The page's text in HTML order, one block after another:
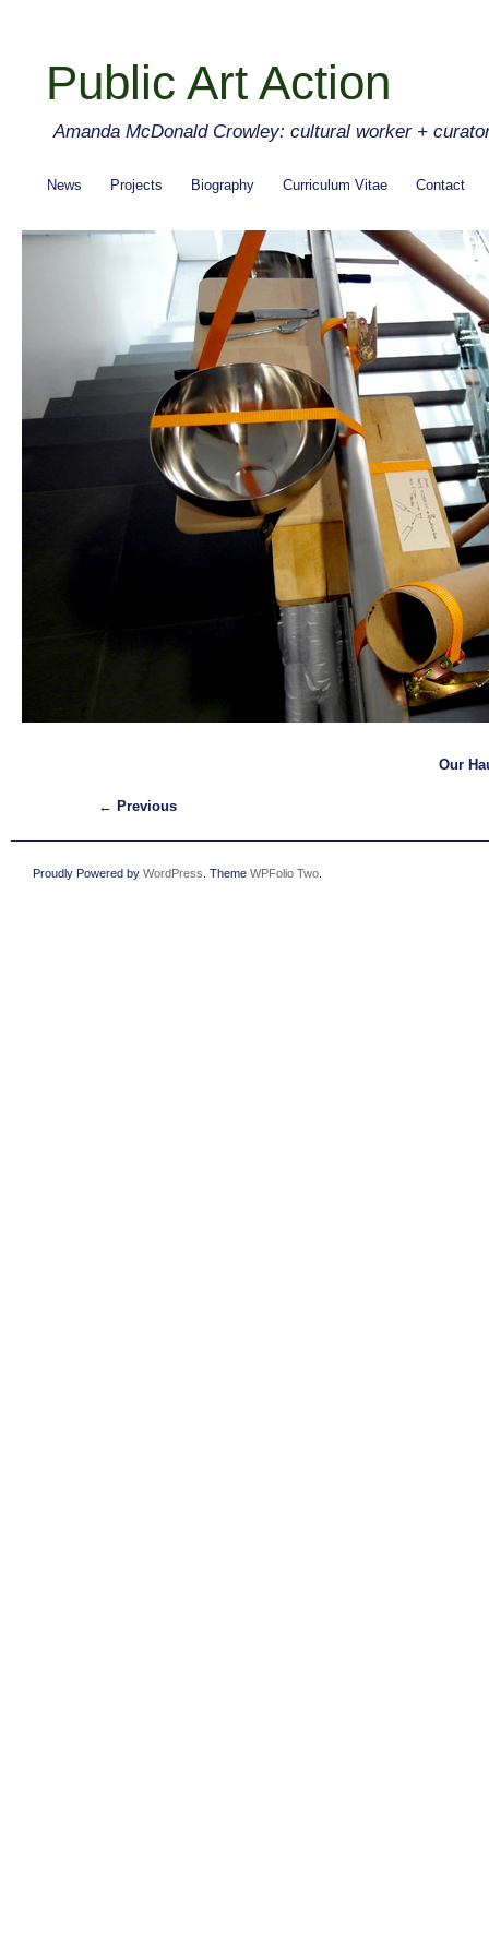
Public Art Action
Amanda McDonald Crowley: cultural worker +
News Projects Biography Curriculum Vitae Contact
Our
← Previous
Proudly Powered by WordPress . Theme WPFolio Two